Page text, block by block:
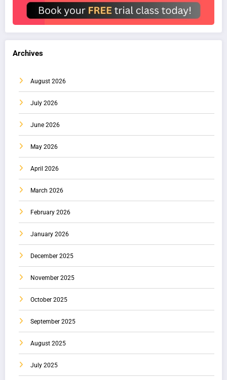
Archives
August 2026
July 2026
June 2026
May 2026
April 2026
March 2026
February 2026
January 2026
December 2025
November 2025
October 2025
September 2025
August 2025
July 2025